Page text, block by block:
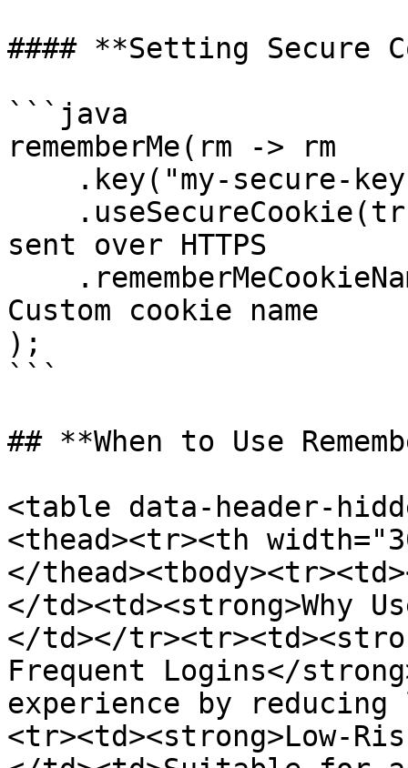
#### **Setting Secure
```java
rememberMe(rm -> rm
sent over HTTPS
Custom cookie name
);
```
## **When to Use
<table data-header-
<thead><tr><th
</
</td><td><strong>Why
</td></
Frequent Logins</
experience by
<tr><td><strong>Low-